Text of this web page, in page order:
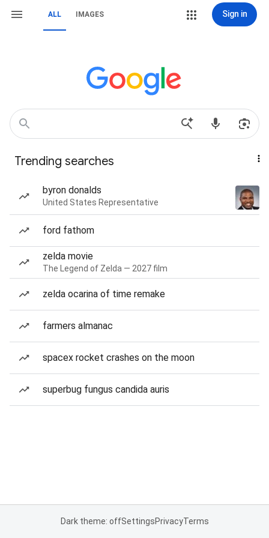
ALL IMAGES Sign in
Trending searches
byron donalds
United States Representative
ford fathom
zelda movie
The Legend of Zelda — 2027 film
zelda ocarina of time remake
farmers almanac
spacex rocket crashes on the moon
superbug fungus candida auris
Dark theme: offSettingsPrivacyTerms